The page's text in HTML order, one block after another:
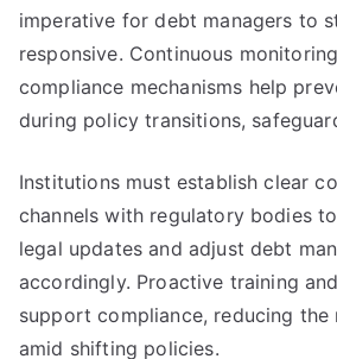
imperative for debt managers to
responsive. Continuous
compliance mechanisms help
during policy transitions,
Institutions must establish clear
channels with regulatory bodies
legal updates and adjust debt
accordingly. Proactive training
support compliance, reducing
amid shifting policies.